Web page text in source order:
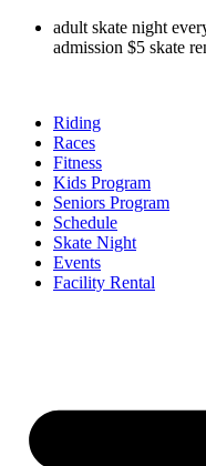
Skip
adult skate night
admission $5 skate
Riding
Races
Fitness
Kids Program
Seniors Program
Schedule
Skate Night
Events
Facility Rental